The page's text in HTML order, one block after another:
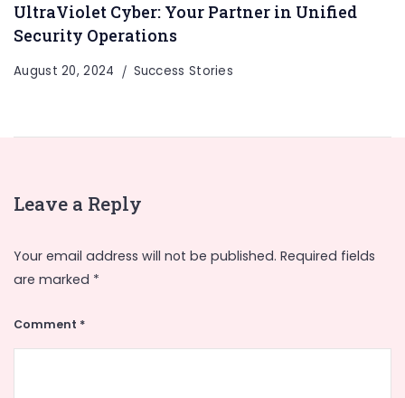
UltraViolet Cyber: Your Partner in Unified
Security Operations
August 20, 2024 Success Stories
Leave a Reply
Your email address will not be published. Required fields
are marked *
Comment *